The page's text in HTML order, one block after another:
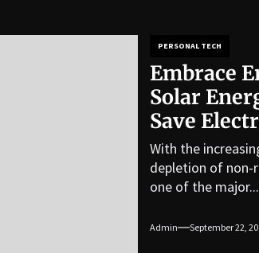
PERSONAL TECH
Embrace
Solar
Save
With the
depletion of non-
one of the major...
Admin September 22,